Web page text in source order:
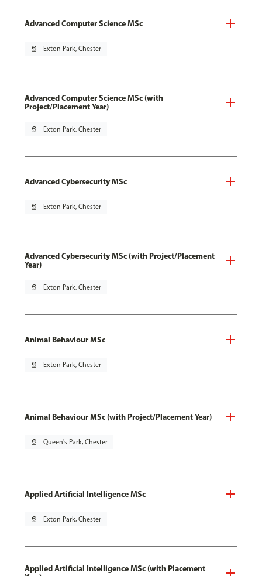
Advanced Computer Science MSc
pin_drop Exton Park, Chester
Advanced Computer Science MSc (with
Project/Placement Year)
pin_drop Exton Park, Chester
Advanced Cybersecurity MSc
pin_drop Exton Park, Chester
Advanced Cybersecurity MSc (with Project/Placement
Year)
pin_drop Exton Park, Chester
Animal Behaviour MSc
pin_drop Exton Park, Chester
Animal Behaviour MSc (with Project/Placement Year)
pin_drop Queen's Park, Chester
Applied Artificial Intelligence MSc
pin_drop Exton Park, Chester
Applied Artificial Intelligence MSc (with Placement